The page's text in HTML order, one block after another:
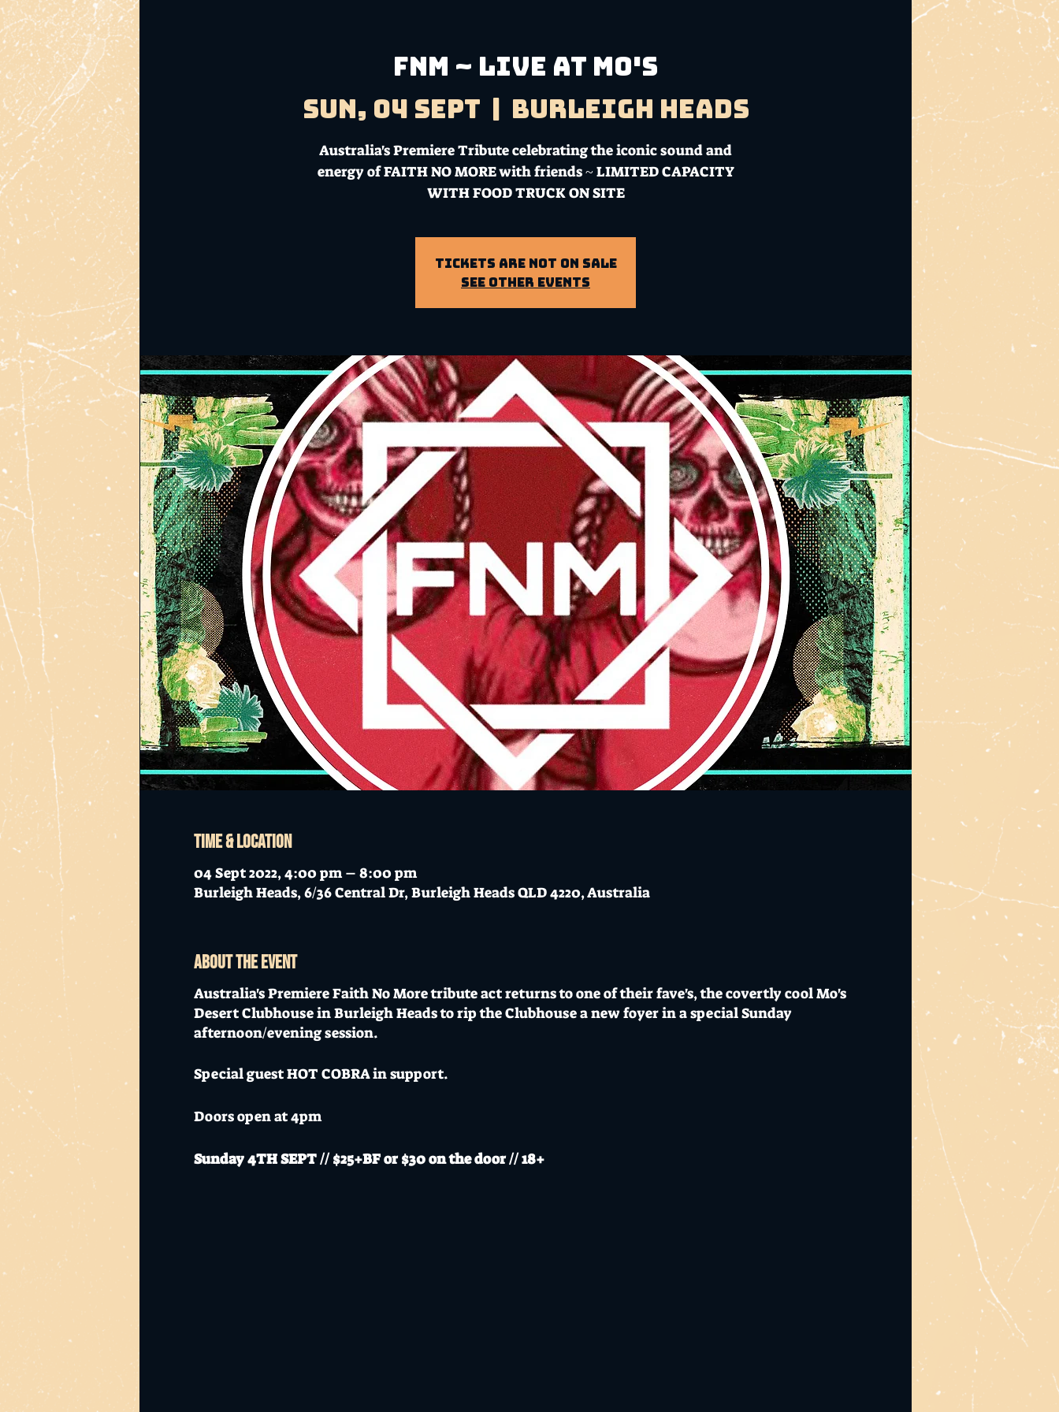
FNM ~ LIVE AT MO'S
Sun, 04 Sept
Burleigh Heads
Australia's Premiere Tribute celebrating the iconic sound and
energy of FAITH NO MORE with friends ~ LIMITED CAPACITY
WITH FOOD TRUCK ON SITE
Tickets Are Not on Sale
See other events
Time & Location
04 Sept 2022, 4:00 pm – 8:00 pm
Burleigh Heads, 6/36 Central Dr, Burleigh Heads QLD 4220, Australia
About the event
Australia's Premiere Faith No More tribute act returns to one of their fave's, the covertly cool Mo's
Desert Clubhouse in Burleigh Heads to rip the Clubhouse a new foyer in a special Sunday
afternoon/evening session.
Special guest HOT COBRA in support.
Doors open at 4pm
Sunday 4TH SEPT // $25+BF or $30 on the door // 18+